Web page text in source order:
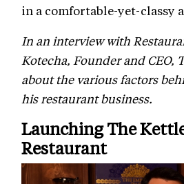
in a comfortable-yet-classy
In an interview with
Kotecha, Founder and CEO,
about the various factors
his restaurant business.
Launching The
Restaurant